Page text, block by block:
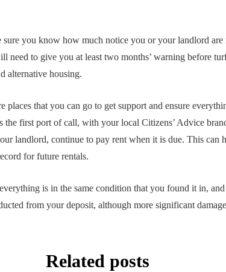
sure you know how much notice you or your landlord
need to give you at least two months’ warning before
alternative housing.
that you can go to get support and ensure
the first port of call, with your local Citizens’ Advice
landlord, continue to pay rent when it is due. This can
for future rentals.
is in the same condition that you found it in,
from your deposit, although more significant
Related posts